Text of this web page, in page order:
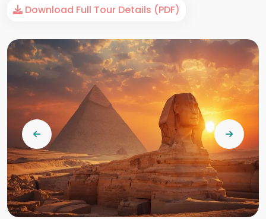
Download Full Tour Details (PDF)